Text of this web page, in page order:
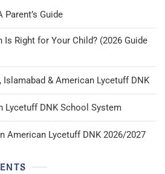
Guide
Is Right for Your Child? (2026 Guide
& American Lycetuff DNK
Lycetuff DNK School System
American Lycetuff DNK 2026/2027